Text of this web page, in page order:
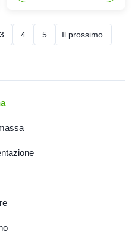
Product Description: The
132kw Biomass Pellet
Equipment Wood Pellet Press
3 4 5 Il prossimo.